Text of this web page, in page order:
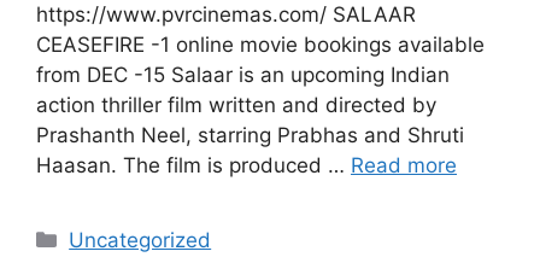
https://www.pvrcinemas.com/ SALAAR
CEASEFIRE -1 online movie bookings available
from DEC -15 Salaar is an upcoming Indian
action thriller film written and directed by
Prashanth Neel, starring Prabhas and Shruti
Haasan. The film is produced … Read more
Categories
Uncategorized